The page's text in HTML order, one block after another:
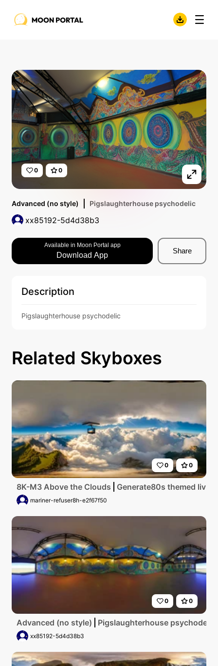
0 0
Advanced (no style) Pigslaughterhouse psychodelic
xx85192-5d4d38b3
Available in Moon Portal app
Download App
Share
Description
Pigslaughterhouse psychodelic
Related Skyboxes
0 0
8K-M3 Above the Clouds Generate80s themed
mariner-refuser8h-e2f67f50
0 0
Advanced (no style) Pigslaughterhouse psychodelic
xx85192-5d4d38b3